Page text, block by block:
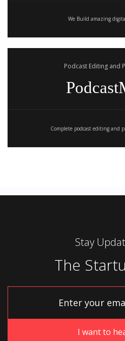
We Build amazing
Podcast Editing and
Complete podcast editing and
Stay
The